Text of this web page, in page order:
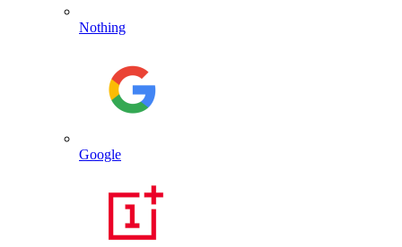
Nothing
Google